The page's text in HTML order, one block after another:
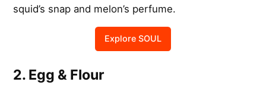
squid’s snap and melon’s perfume.
Explore SOUL
2. Egg & Flour